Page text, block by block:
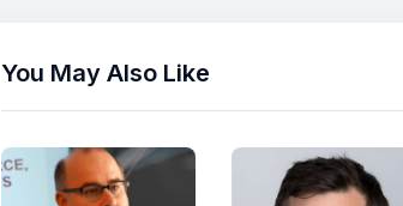
You May Also Like